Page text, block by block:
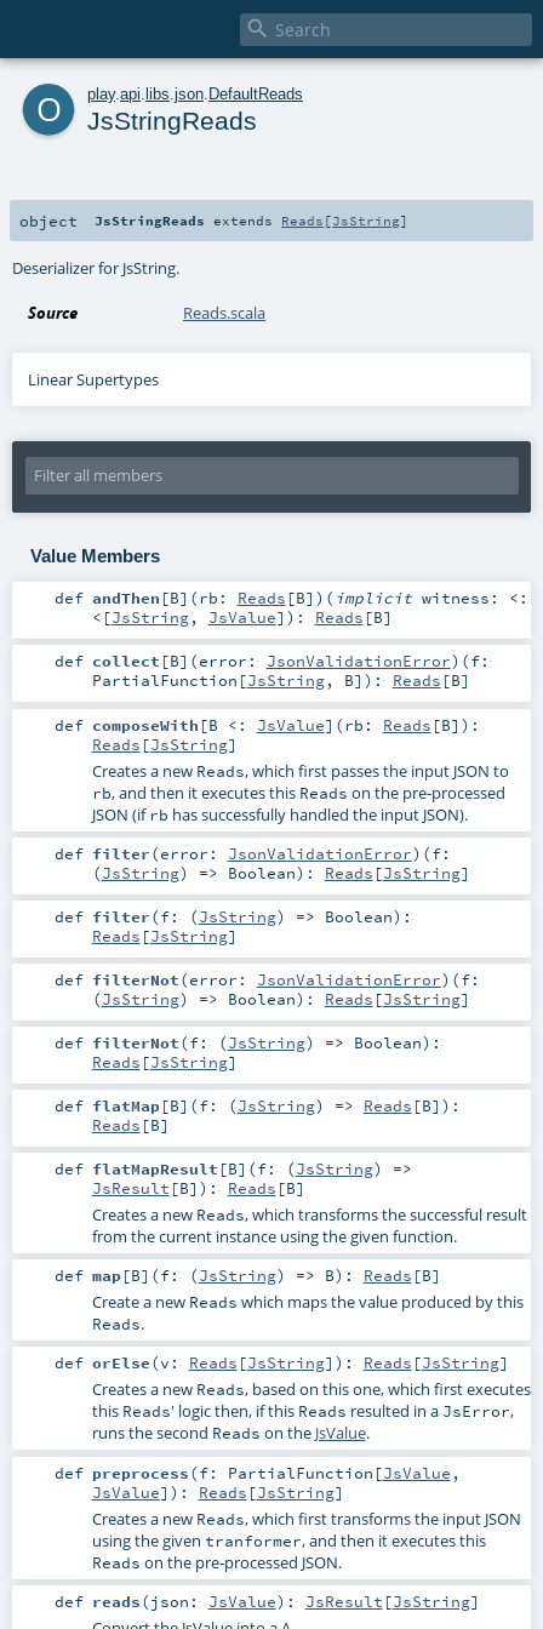

o play. api libs json DefaultReads
JsStringReads
object JsStringReads extends Reads [JsString]
Deserializer for JsString.
Source Reads.scala
Linear Supertypes
Value Members
def andThen [B] (rb: Reads [B] ) ( implicit witness: <:
< [JsString, JsValue] ) : Reads [B]
def collect [B] (error: JsonValidationError) (f:
PartialFunction [JsString, B] ) : Reads [B]
def composeWith [B <: JsValue] (rb: Reads [B] ) :
Reads [JsString]
Creates a new Reads, which first passes the input JSON to
rb, and then it executes this Reads on the pre-processed
JSON (ifrb has successfully handled the input JSON).
def filter(error: JsonValidationError) (f:
(JsString) => Boolean) : Reads [JsString]
def filter(f: (JsString) => Boolean) :
Reads [JsString]
def filterNot(error: JsonValidationError) (f:
(JsString) => Boolean) : Reads [JsString]
def filterNot(f: (JsString) => Boolean) :
Reads [JsString]
def flatMap[B] (f: (JsString) => Reads [B] ) :
Reads [B]
def flatMapResult [B] (f: (JsString) =>
JsResult [B] ) : Reads [B]
Creates a new Reads, which transforms the successful result
from the current instance using the given function.
def map[B] (f: (JsString) => B) : Reads [B]
Create a new Reads which maps the value produced by this
Reads.
def orElse(v: Reads [JsString] ) : Reads [JsString]
Creates a new Reads, based on this one, which first executes
this Reads' logic then, if this Reads resulted in a JsError,
runs the second Reads on the JsValue.
def preprocess(f: PartialFunction [JsValue ,
JsValue] ) : Reads [JsString]
Creates a new Reads, which first transforms the input JSON
using the given tranformer, and then it executes this
Reads on the pre-processed JSON.
def reads(json: JsValue) : JsResult [JsString]